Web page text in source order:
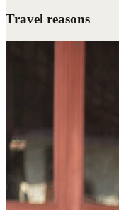
Travel reasons